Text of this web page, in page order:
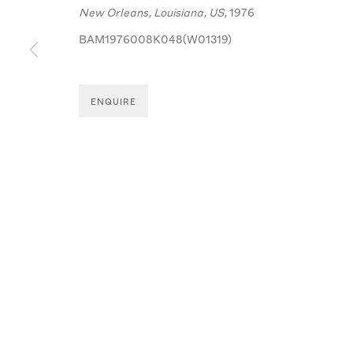
MANAGE COOKIES
© MICHA BAR-AM SITE BY ARTLOGIC
New Orleans, Louisiana, US,1976
BAM1976008K048(W01319)
ENQUIRE